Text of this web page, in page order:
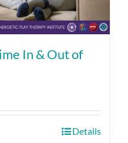
In & Out of
Details